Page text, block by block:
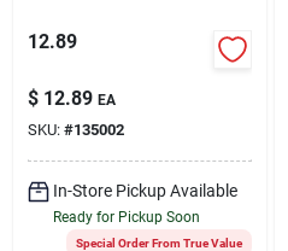
12.89
$ 12.89 EA
SKU: #135002
In-Store Pickup Available
Ready for Pickup Soon
Special Order From True Value